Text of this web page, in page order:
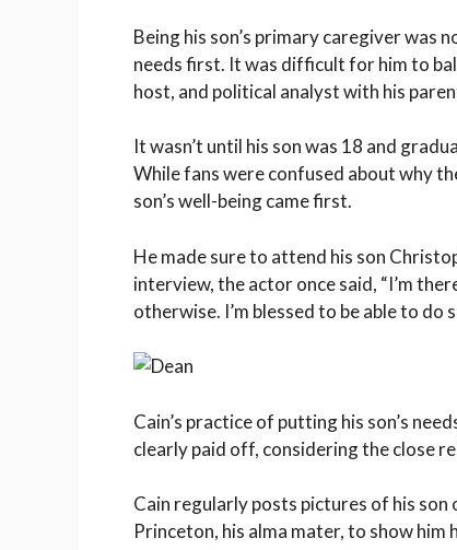
Being his son’s primary caregiver was
needs first. It was difficult for him to
host, and political analyst with his
It wasn’t until his son was 18 and
While fans were confused about why
son’s well-being came first.
He made sure to attend his son
interview, the actor once said, “I’m
otherwise. I’m blessed to be able to
Cain’s practice of putting his son’s
clearly paid off, considering the close
Cain regularly posts pictures of his
Princeton, his alma mater, to show him